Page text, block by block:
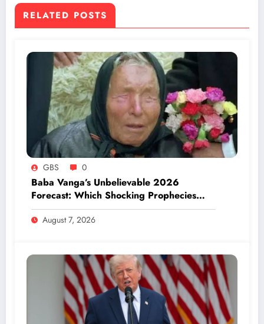
RELATED POSTS
GBS 0
Baba Vanga’s Unbelievable 2026
Forecast: Which Shocking Prophecies
Have Already Come True?
August 7, 2026